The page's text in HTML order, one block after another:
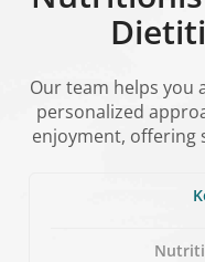
Our team helps you
personalized
enjoyment, offering